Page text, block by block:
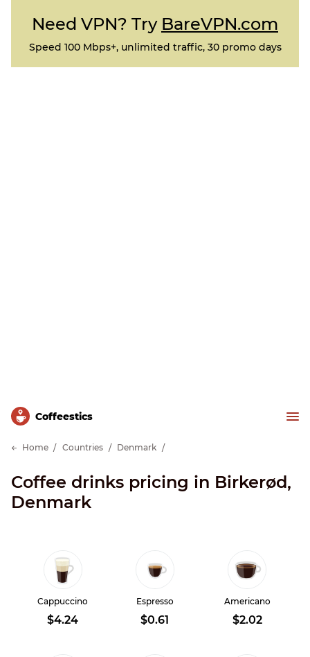
Need VPN? Try BareVPN.com
Speed 100 Mbps+, unlimited traffic, 30 promo days
Сoffeestics
Home Countries Denmark
Coffee drinks pricing in Birkerød,
Denmark
Cappuccino
$4.24
Espresso
$0.61
Americano
$2.02